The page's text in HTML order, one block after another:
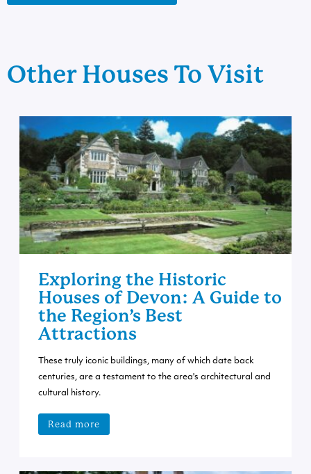
Other Houses To Visit
Exploring the Historic
Houses of Devon: A Guide to
the Region’s Best
Attractions
These truly iconic buildings, many of which date back
centuries, are a testament to the area's architectural and
cultural history.
Read more